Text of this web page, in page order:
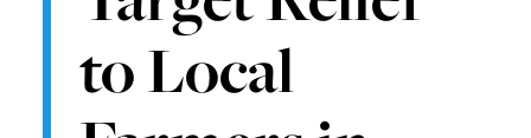
to Local